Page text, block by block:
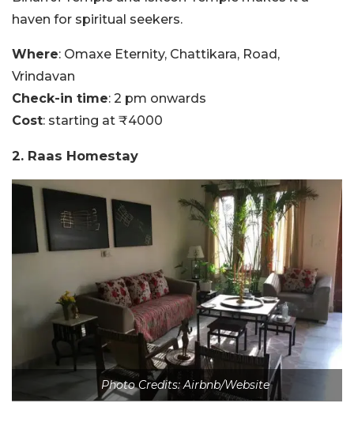
haven for spiritual seekers.
Where: Omaxe Eternity, Chattikara, Road,
Vrindavan
Check-in time: 2 pm onwards
Cost: starting at ₹4000
2. Raas Homestay
Photo Credits: Airbnb/Website